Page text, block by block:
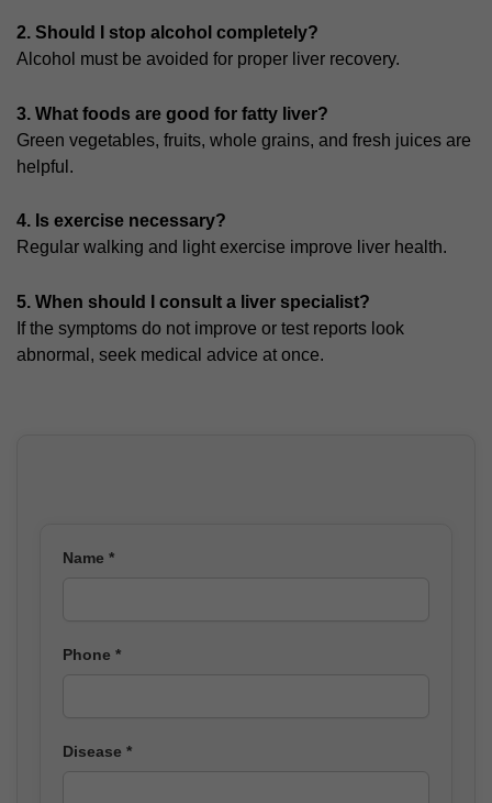
2. Should I stop alcohol completely?
Alcohol must be avoided for proper liver recovery.
3. What foods are good for fatty liver?
Green vegetables, fruits, whole grains, and fresh juices are
helpful.
4. Is exercise necessary?
Regular walking and light exercise improve liver health.
5. When should I consult a liver specialist?
If the symptoms do not improve or test reports look
abnormal, seek medical advice at once.
Name *
Phone *
Disease *